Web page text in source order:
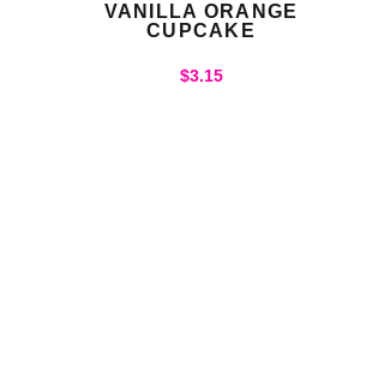
VANILLA ORANGE
CUPCAKE
$3.15